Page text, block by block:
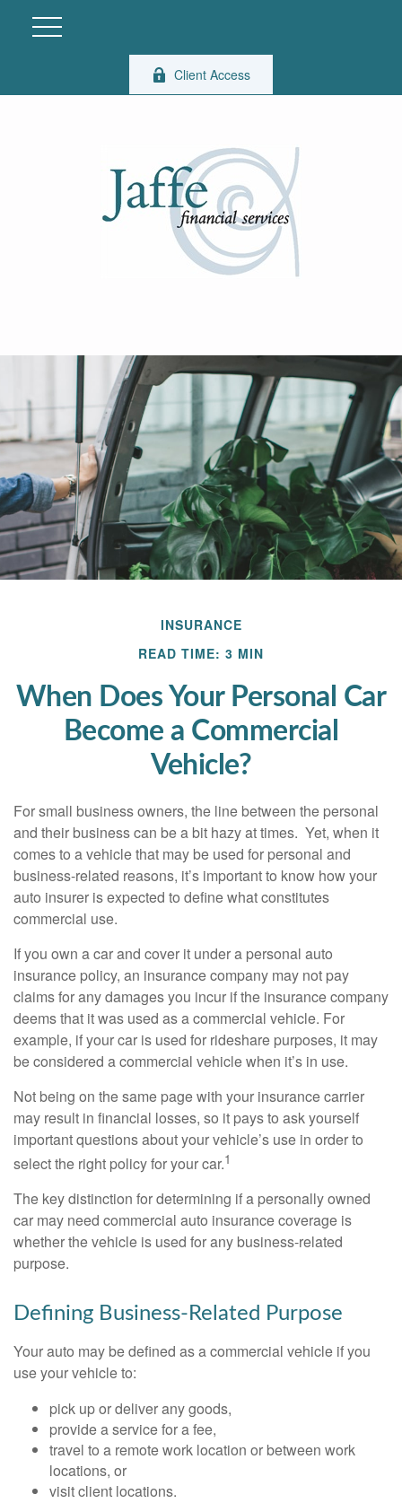
Client Access
INSURANCE
READ TIME: 3 MIN
When Does Your Personal Car
Become a Commercial
Vehicle?
For small business owners, the line between the personal
and their business can be a bit hazy at times. Yet, when it
comes to a vehicle that may be used for personal and
business-related reasons, it’s important to know how your
auto insurer is expected to define what constitutes
commercial use.
If you own a car and cover it under a personal auto
insurance policy, an insurance company may not pay
claims for any damages you incur if the insurance company
deems that it was used as a commercial vehicle. For
example, if your car is used for rideshare purposes, it may
be considered a commercial vehicle when it’s in use.
Not being on the same page with your insurance carrier
may result in financial losses, so it pays to ask yourself
important questions about your vehicle’s use in order to
select the right policy for your car.1
The key distinction for determining if a personally owned
car may need commercial auto insurance coverage is
whether the vehicle is used for any business-related
purpose.
Defining Business-Related Purpose
Your auto may be defined as a commercial vehicle if you
use your vehicle to:
pick up or deliver any goods,
provide a service for a fee,
travel to a remote work location or between work
locations, or
visit client locations.